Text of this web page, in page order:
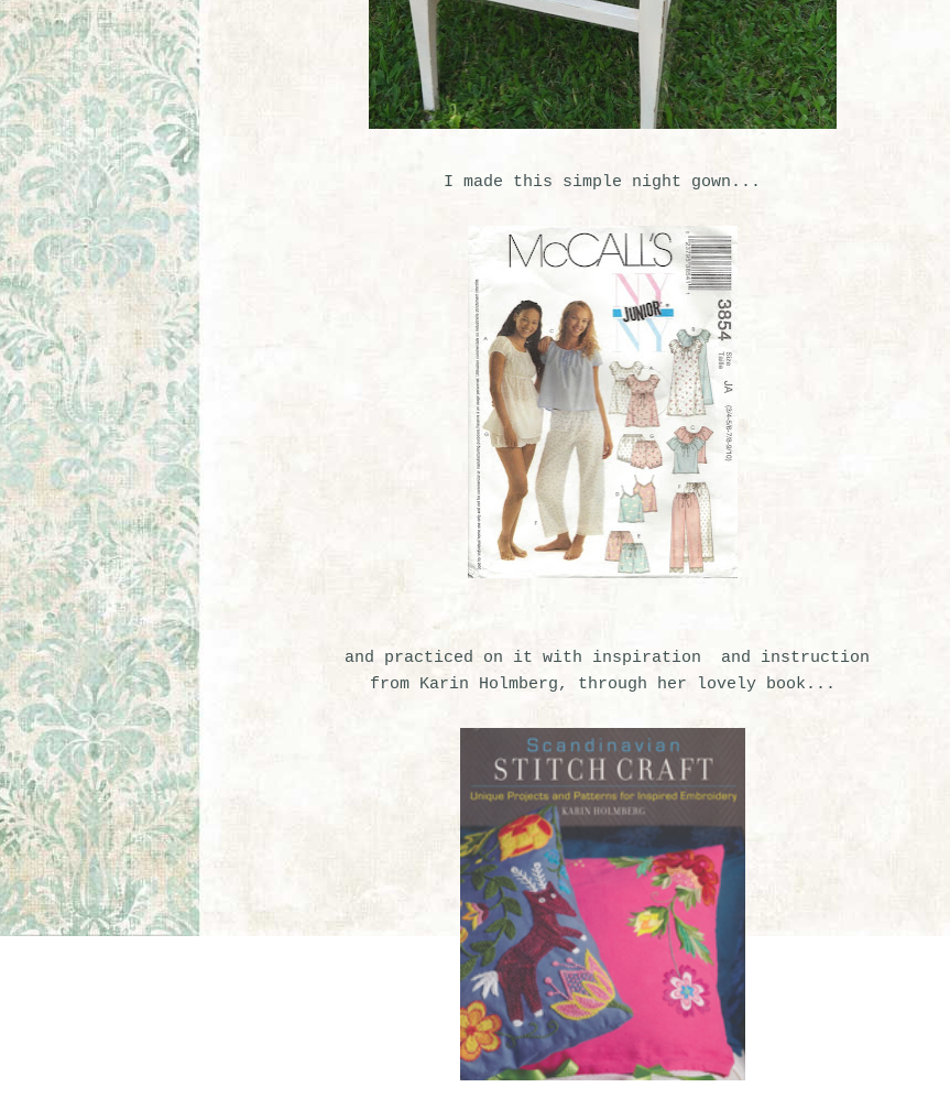
I made this simple night gown...
and practiced on it with inspiration and instruction
from Karin Holmberg, through her lovely book...